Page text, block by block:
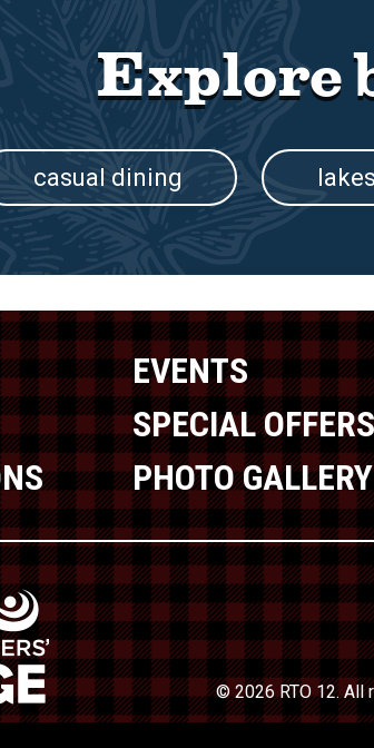
Explore
casual dining
EVENTS
SPECIAL OFFERS
PHOTO GALLERY
© 2026 RTO 12. All